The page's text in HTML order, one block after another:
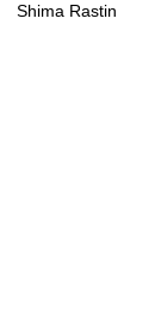
Shima Rastin